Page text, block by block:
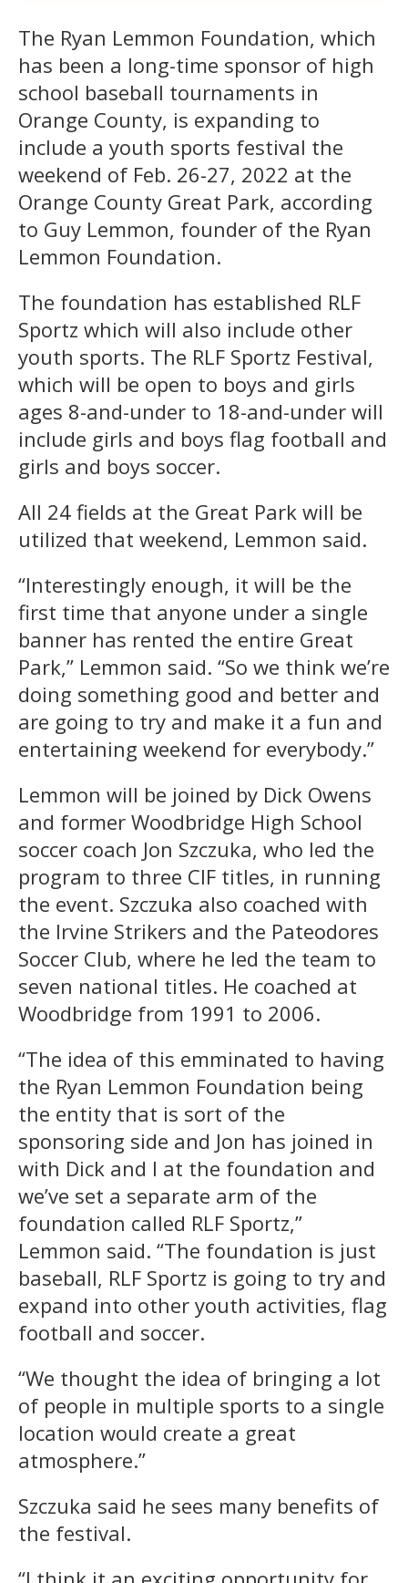
The Ryan Lemmon Foundation, which
has been a long-time sponsor of high
school baseball tournaments in
Orange County, is expanding to
include a youth sports festival the
weekend of Feb. 26-27, 2022 at the
Orange County Great Park, according
to Guy Lemmon, founder of the Ryan
Lemmon Foundation.
The foundation has established RLF
Sportz which will also include other
youth sports. The RLF Sportz Festival,
which will be open to boys and girls
ages 8-and-under to 18-and-under will
include girls and boys flag football and
girls and boys soccer.
All 24 fields at the Great Park will be
utilized that weekend, Lemmon said.
“Interestingly enough, it will be the
first time that anyone under a single
banner has rented the entire Great
Park,” Lemmon said. “So we think we’re
doing something good and better and
are going to try and make it a fun and
entertaining weekend for everybody.”
Lemmon will be joined by Dick Owens
and former Woodbridge High School
soccer coach Jon Szczuka, who led the
program to three CIF titles, in running
the event. Szczuka also coached with
the Irvine Strikers and the Pateodores
Soccer Club, where he led the team to
seven national titles. He coached at
Woodbridge from 1991 to 2006.
“The idea of this emminated to having
the Ryan Lemmon Foundation being
the entity that is sort of the
sponsoring side and Jon has joined in
with Dick and I at the foundation and
we’ve set a separate arm of the
foundation called RLF Sportz,”
Lemmon said. “The foundation is just
baseball, RLF Sportz is going to try and
expand into other youth activities, flag
football and soccer.
“We thought the idea of bringing a lot
of people in multiple sports to a single
location would create a great
atmosphere.”
Szczuka said he sees many benefits of
the festival.